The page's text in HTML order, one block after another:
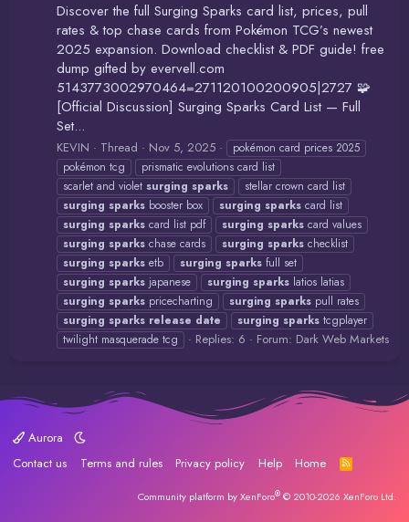
Discover the full Surging Sparks card list, prices, pull
rates & top chase cards from Pokémon TCG’s newest
2025 expansion. Download checklist & PDF guide! free
dump gifted by evervell.com
5143773002970464=271120100200905|2727 🧩
[Official Discussion] Surging Sparks Card List — Full
Set...
KEVIN Thread Nov 5, 2025
pokémon card prices 2025
pokémon tcg
prismatic evolutions card list
scarlet and violet surging sparks
stellar crown card list
surging sparks booster box surging sparks card list
surging sparks card list pdf surging sparks card values
surging sparks chase cards surging sparks checklist
surging sparks etb surging sparks full set
surging sparks japanese surging sparks latios latias
surging sparks pricecharting surging sparks pull rates
surging sparks release date surging sparks tcgplayer
twilight masquerade tcg
Replies: 6 Forum: Dark Web Markets
Aurora
Contact us
Terms and rules Privacy policy Help Home
R
S
Community platform by XenForo® © 2010-2026 XenForo Ltd.